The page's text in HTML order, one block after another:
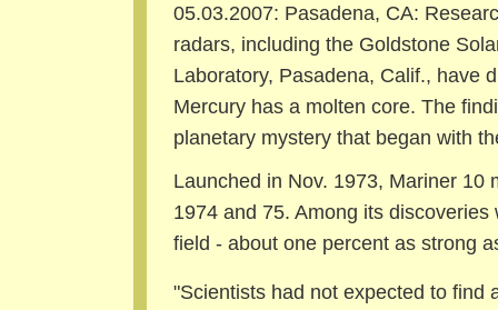
05.03.2007: Pasadena, CA:
radars, including the Goldstone
Laboratory, Pasadena, Calif., have
Mercury has a molten core. The
planetary mystery that began with
Launched in Nov. 1973, Mariner 10
1974 and 75. Among its
field - about one percent as strong
"Scientists had not expected to find